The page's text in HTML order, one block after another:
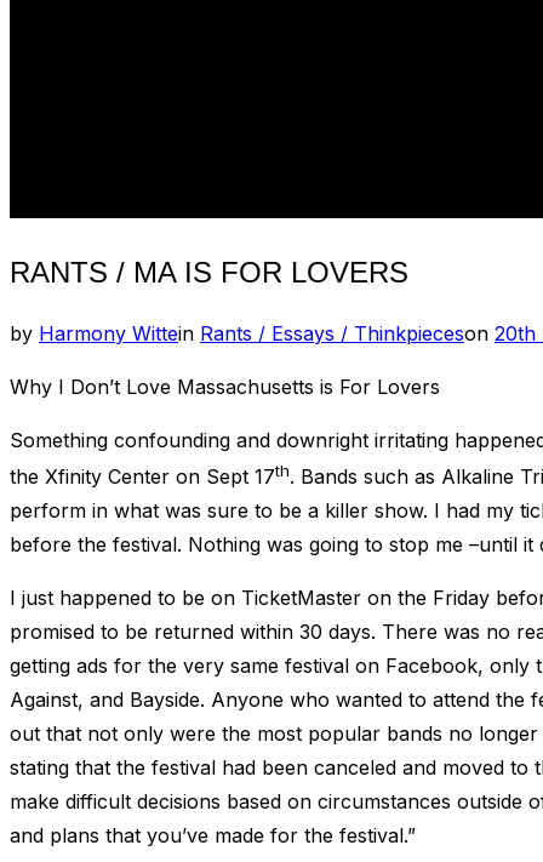
RANTS / MA IS FOR LOVERS
by Harmony Wittein Rants / Essays / Thinkpieceson 20th
Why I Don’t Love Massachusetts is For Lovers
Something confounding and downright irritating
the Xfinity Center on Sept 17th. Bands such as Alkaline
perform in what was sure to be a killer show. I had my
before the festival. Nothing was going to stop me –until it
I just happened to be on TicketMaster on the Friday
promised to be returned within 30 days. There was no
getting ads for the very same festival on Facebook, only
Against, and Bayside. Anyone who wanted to attend
out that not only were the most popular bands no
stating that the festival had been canceled and moved
make difficult decisions based on circumstances
and plans that you’ve made for the festival.”